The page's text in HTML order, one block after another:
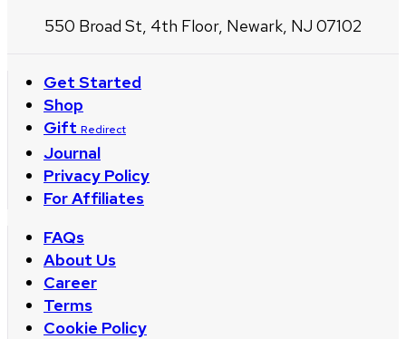
550 Broad St, 4th Floor, Newark, NJ 07102
Get Started
Shop
Gift Redirect
Journal
Privacy Policy
For Affiliates
FAQs
About Us
Career
Terms
Cookie Policy